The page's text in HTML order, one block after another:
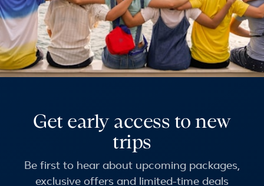
Get early access to new
trips
Be first to hear about upcoming packages,
exclusive offers and limited-time deals